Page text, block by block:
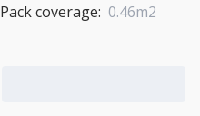
Pack coverage: 0.46m2